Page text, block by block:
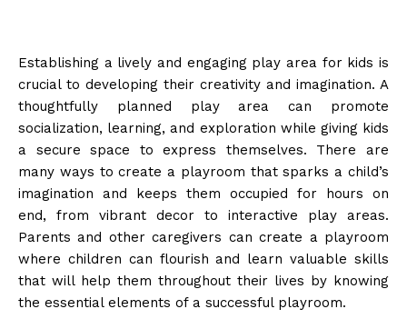
Establishing a lively and engaging play area for kids is
crucial to developing their creativity and imagination. A
thoughtfully planned play area can promote
socialization, learning, and exploration while giving kids
a secure space to express themselves. There are
many ways to create a playroom that sparks a child’s
imagination and keeps them occupied for hours on
end, from vibrant decor to interactive play areas.
Parents and other caregivers can create a playroom
where children can flourish and learn valuable skills
that will help them throughout their lives by knowing
the essential elements of a successful playroom.